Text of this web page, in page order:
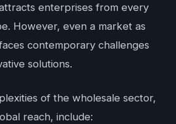
enterprises from every
However, even a market as
contemporary challenges
solutions.
of the wholesale sector,
reach, include: